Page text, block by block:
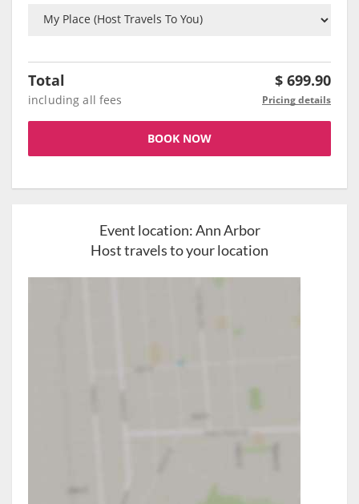
Total $ 699.90
including all fees Pricing details
BOOK NOW
Event location:Ann Arbor
Host travels to your location